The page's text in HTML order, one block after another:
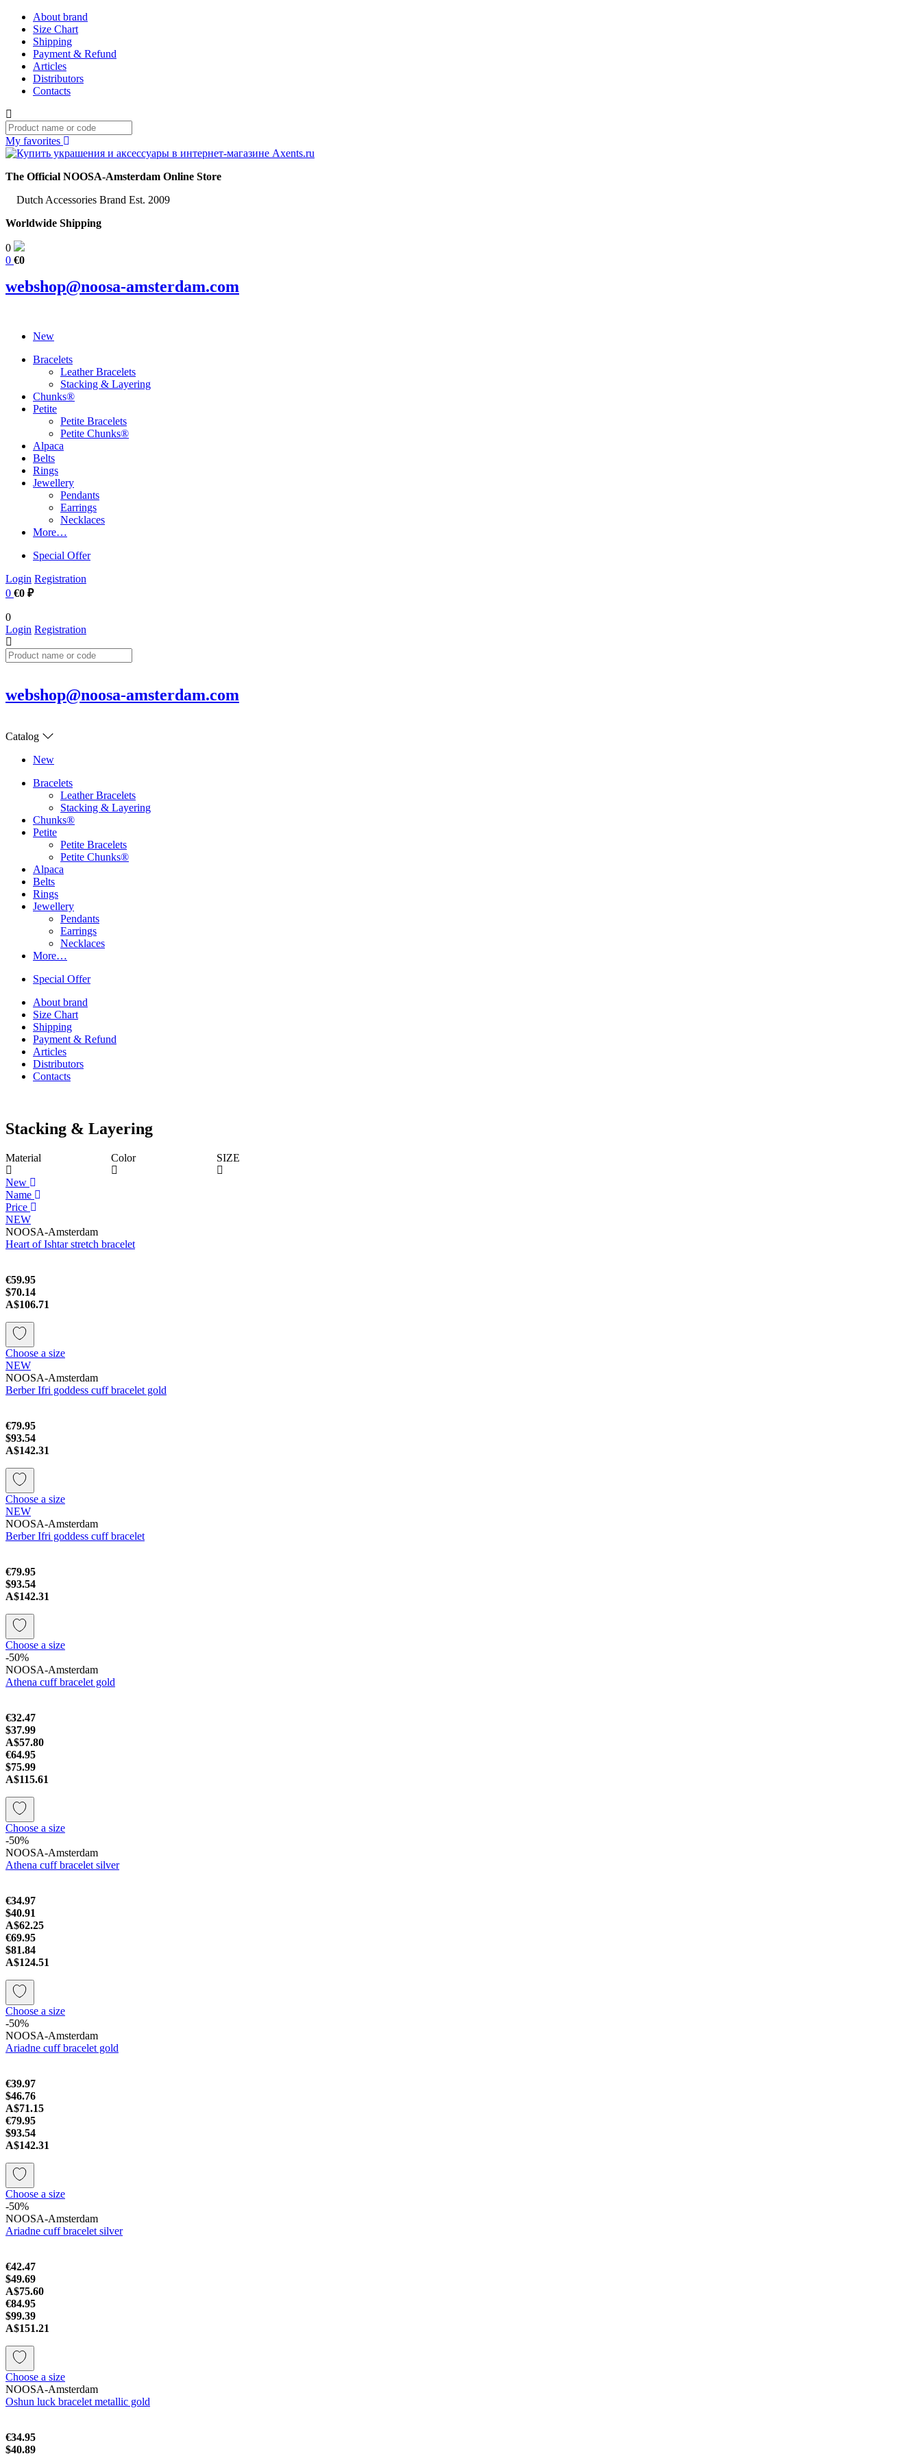
About brand
Size Chart
Shipping
Payment & Refund
Articles
Distributors
Contacts
My favorites
The Official NOOSA-Amsterdam Online Store
Dutch Accessories Brand Est. 2009
Worldwide Shipping
0
0 €0
webshop@noosa-amsterdam.com
New
Bracelets
Leather Bracelets
Stacking & Layering
Chunks®
Petite
Petite Bracelets
Petite Chunks®
Alpaca
Belts
Rings
Jewellery
Pendants
Earrings
Necklaces
More…
Special Offer
Login Registration
0 €0 ₽
0
Login Registration
webshop@noosa-amsterdam.com
Catalog
New
Bracelets
Leather Bracelets
Stacking & Layering
Chunks®
Petite
Petite Bracelets
Petite Chunks®
Alpaca
Belts
Rings
Jewellery
Pendants
Earrings
Necklaces
More…
Special Offer
About brand
Size Chart
Shipping
Payment & Refund
Articles
Distributors
Contacts
Stacking & Layering
Material Color SIZE
New
Name
Price
NEW
NOOSA-Amsterdam
Heart of Ishtar stretch bracelet
€59.95
$70.14
A$106.71
Choose a size
NEW
NOOSA-Amsterdam
Berber Ifri goddess cuff bracelet gold
€79.95
$93.54
A$142.31
Choose a size
NEW
NOOSA-Amsterdam
Berber Ifri goddess cuff bracelet
€79.95
$93.54
A$142.31
Choose a size
-50%
NOOSA-Amsterdam
Athena cuff bracelet gold
€32.47
$37.99
A$57.80
€64.95
$75.99
A$115.61
Choose a size
-50%
NOOSA-Amsterdam
Athena cuff bracelet silver
€34.97
$40.91
A$62.25
€69.95
$81.84
A$124.51
Choose a size
-50%
NOOSA-Amsterdam
Ariadne cuff bracelet gold
€39.97
$46.76
A$71.15
€79.95
$93.54
A$142.31
Choose a size
-50%
NOOSA-Amsterdam
Ariadne cuff bracelet silver
€42.47
$49.69
A$75.60
€84.95
$99.39
A$151.21
Choose a size
NOOSA-Amsterdam
Oshun luck bracelet metallic gold
€34.95
$40.89